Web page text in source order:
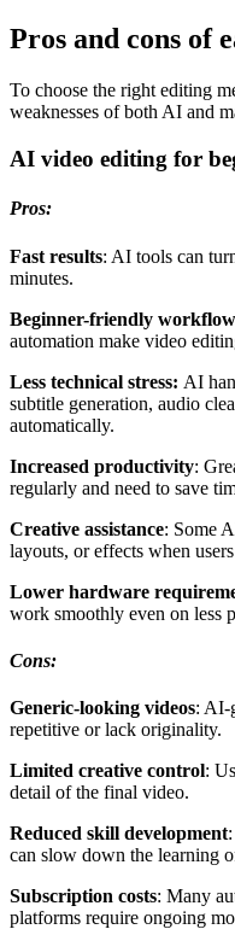
Pros and cons of
To choose the right editing
weaknesses of both AI and
AI video editing for
Pros:
Fast results: AI tools can
minutes.
Beginner-friendly workflow
automation make video
Less technical stress: AI
subtitle generation, audio
automatically.
Increased productivity:
regularly and need to save
Creative assistance: Some
layouts, or effects when
Lower hardware
work smoothly even on less
Cons:
Generic-looking videos: AI-
repetitive or lack originality.
Limited creative control:
detail of the final video.
Reduced skill development
can slow down the learning
Subscription costs: Many
platforms require ongoing